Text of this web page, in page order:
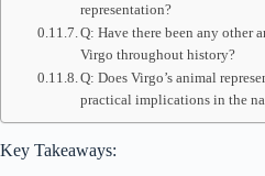
representation?
Q: Have there been any other
Virgo throughout history?
Q: Does Virgo’s animal
practical implications in the
Key Takeaways: